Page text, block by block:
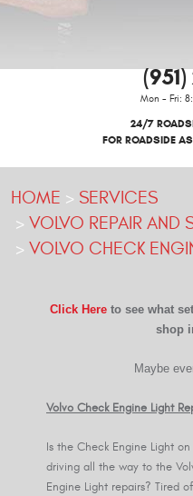
(951)
Mon - Fri:
24/7
FOR ROADSIDE
HOME
SERVICES
VOLVO REPAIR AND
VOLVO CHECK
Click Here to see what
shop
Maybe
Volvo Check Engine Light
Is the Check Engine Light
driving all the way to the
Engine Light repairs? Tired